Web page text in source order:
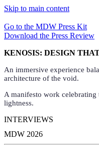
Skip to main content
Go to the MDW Press Kit
Download the Press Review
KENOSIS: DESIGN
An immersive experience
architecture of the void.
A manifesto work
lightness.
INTERVIEWS
MDW 2026